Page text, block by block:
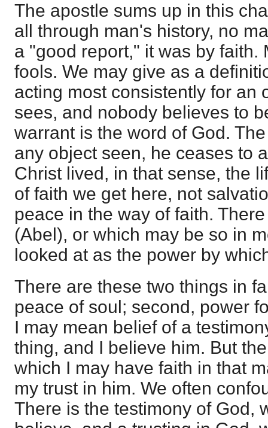
The apostle sums up in this
all through man's history, no
a "good report," it was by faith.
fools. We may give as a
acting most consistently for an
sees, and nobody believes to
warrant is the word of God.
any object seen, he ceases to
Christ lived, in that sense, the
of faith we get here, not
peace in the way of faith.
(Abel), or which may be so in
looked at as the power by
There are these two things in
peace of soul; second, power
I may mean belief of a
thing, and I believe him. But
which I may have faith in that
my trust in him. We often
There is the testimony of God,